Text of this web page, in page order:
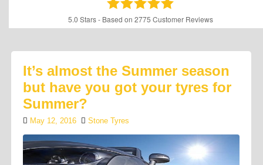
5.0 Stars - Based on 2775 Customer Reviews
It’s almost the Summer season
but have you got your tyres for
Summer?
May 12, 2016 Stone Tyres